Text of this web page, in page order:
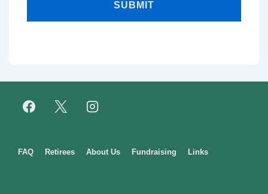
Footer
FAQ Retirees About Us Fundraising Links